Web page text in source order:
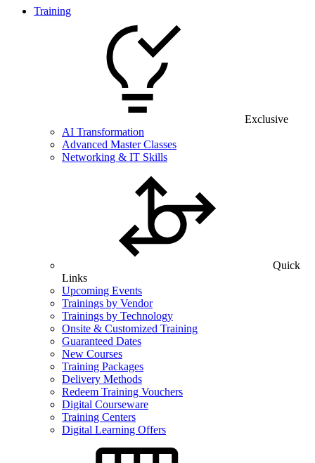
Training
Exclusive
AI Transformation
Advanced Master Classes
Networking & IT Skills
Quick
Links
Upcoming Events
Trainings by Vendor
Trainings by Technology
Onsite & Customized Training
Guaranteed Dates
New Courses
Training Packages
Delivery Methods
Redeem Training Vouchers
Digital Courseware
Training Centers
Digital Learning Offers